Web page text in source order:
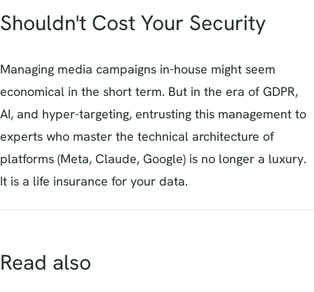
Shouldn't Cost Your Security
Managing media campaigns in-house might seem
economical in the short term. But in the era of GDPR,
AI, and hyper-targeting, entrusting this management to
experts who master the technical architecture of
platforms (Meta, Claude, Google) is no longer a luxury.
It is a life insurance for your data.
Read also